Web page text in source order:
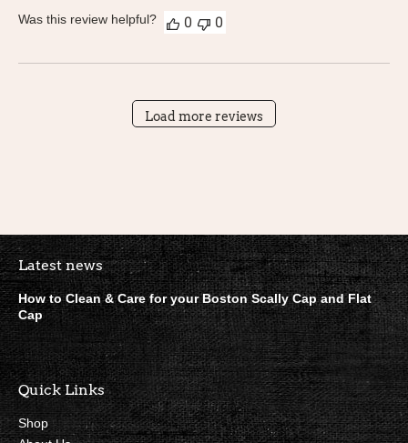
Was this review helpful? 0 0
Load more reviews
Boston Scally Footer Quick
Latest news
How to Clean & Care for your Boston Scally Cap and Flat
Cap
Quick Links
Shop